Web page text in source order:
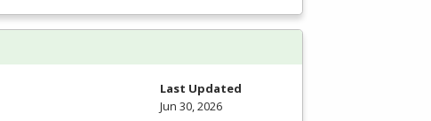
Last Updated
Jun 30, 2026